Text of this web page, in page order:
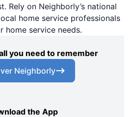
Rely on Neighborly’s national
home service professionals
home service needs.
you need to remember
Neighborly
the App